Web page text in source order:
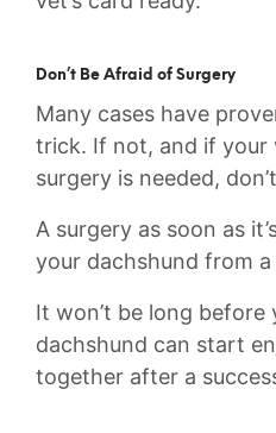
Don’t Be Afraid of Surgery
Many cases have
trick. If not, and if your
surgery is needed,
A surgery as soon as
your dachshund from
It won’t be long before
dachshund can start
together after a